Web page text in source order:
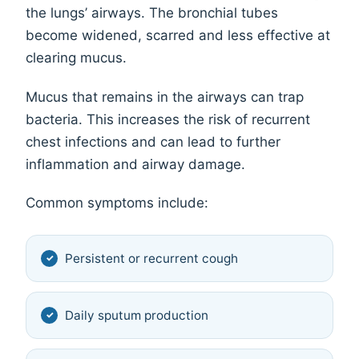
the lungs’ airways. The bronchial tubes
become widened, scarred and less effective at
clearing mucus.
Mucus that remains in the airways can trap
bacteria. This increases the risk of recurrent
chest infections and can lead to further
inflammation and airway damage.
Common symptoms include:
Persistent or recurrent cough
Daily sputum production